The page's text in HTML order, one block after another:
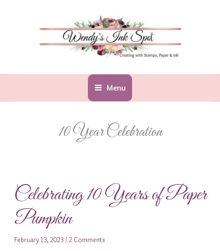
Menu
10 Year Celebration
Celebrating 10 Years of Paper
Pumpkin
February 13, 2023 / 2 Comments